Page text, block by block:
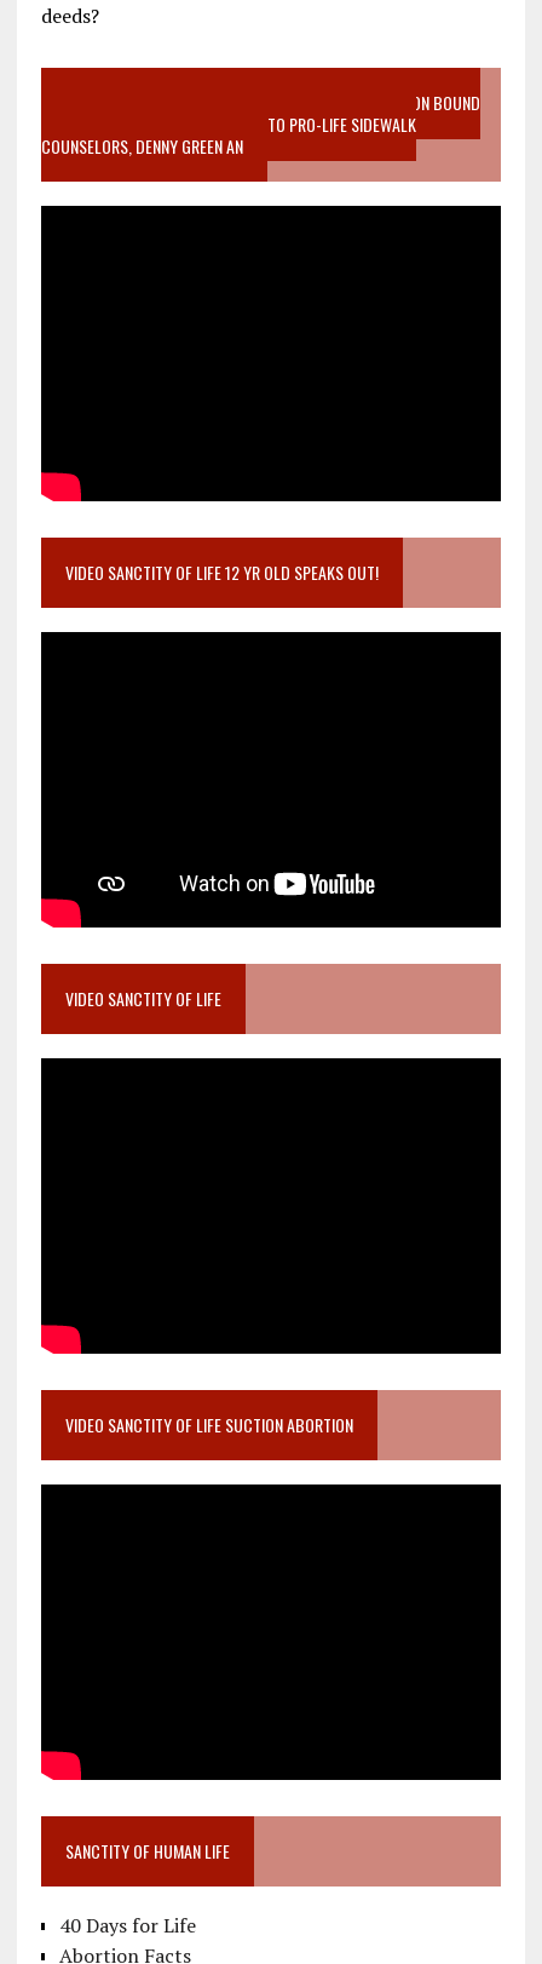
deeds?
VIDEO SANCTITY OF LIFE EPIDEMIC RICHMOND ABORTION BOUND
MOTHER WHO STOPPED TO LISTEN TO PRO-LIFE SIDEWALK
COUNSELORS, DENNY GREEN AN
VIDEO SANCTITY OF LIFE 12 YR OLD SPEAKS OUT!
VIDEO SANCTITY OF LIFE
VIDEO SANCTITY OF LIFE SUCTION ABORTION
SANCTITY OF HUMAN LIFE
40 Days for Life
Abortion Facts